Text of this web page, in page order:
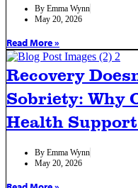
By Emma Wynn
May 20, 2026
Read More »
Recovery
Sobriety: Why
Health
By Emma Wynn
May 20, 2026